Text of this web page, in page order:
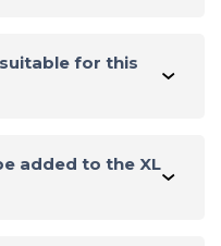
for this
pad size is 16.9 x
added to the XL